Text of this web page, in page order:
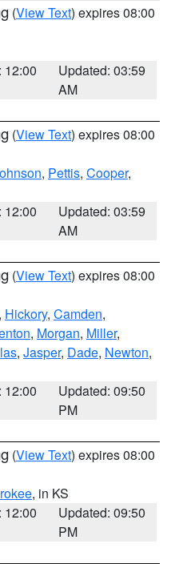
(View Text) expires 08:00
12:00
Updated: 03:59
AM
(View Text) expires 08:00
, Pettis, Cooper,
12:00
Updated: 03:59
AM
(View Text) expires 08:00
Hickory, Camden,
, Morgan, Miller,
, Jasper, Dade, Newton,
12:00
Updated: 09:50
PM
(View Text) expires 08:00
, in KS
12:00
Updated: 09:50
PM